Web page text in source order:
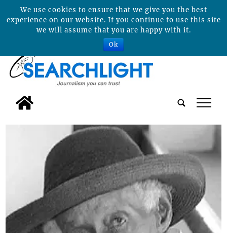
tap
We use cookies to ensure that we give you the best
experience on our website. If you continue to use this site
we will assume that you are happy with it.
Ok